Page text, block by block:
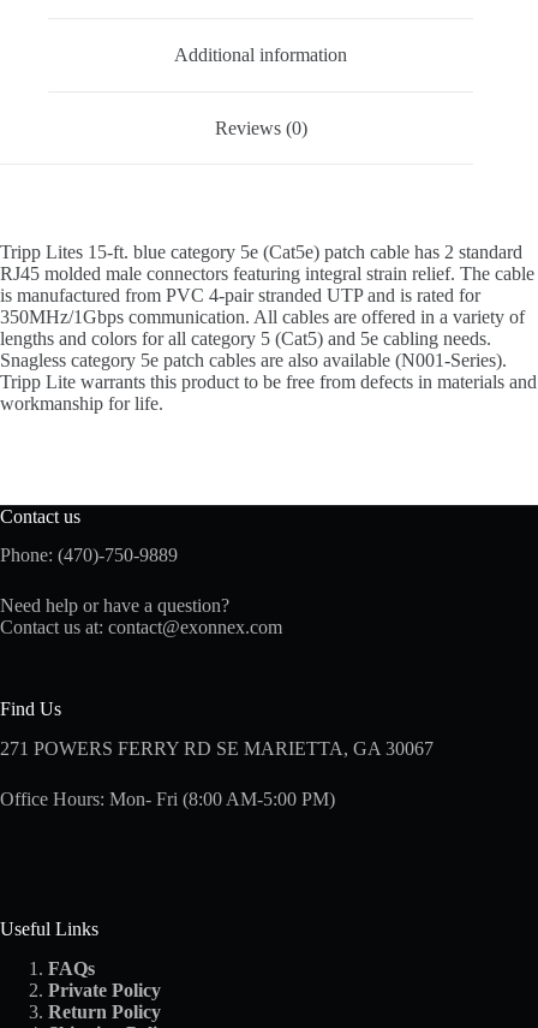
Additional information
Reviews (0)
Tripp Lites 15-ft. blue category 5e (Cat5e) patch cable has 2 standard
RJ45 molded male connectors featuring integral strain relief. The cable
is manufactured from PVC 4-pair stranded UTP and is rated for
350MHz/1Gbps communication. All cables are offered in a variety of
lengths and colors for all category 5 (Cat5) and 5e cabling needs.
Snagless category 5e patch cables are also available (N001-Series).
Tripp Lite warrants this product to be free from defects in materials and
workmanship for life.
Contact us
Phone: (470)-750-9889
Need help or have a question?
Contact us at: contact@exonnex.com
Find Us
271 POWERS FERRY RD SE MARIETTA, GA 30067
Office Hours: Mon- Fri (8:00 AM-5:00 PM)
Useful Links
FAQs
Private Policy
Return Policy